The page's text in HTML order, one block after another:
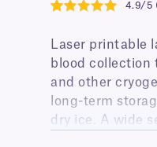
4.9/5
Laser printable
blood collection
and other
long-term
dry ice. A wide
friendly,